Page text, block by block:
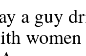
a guy